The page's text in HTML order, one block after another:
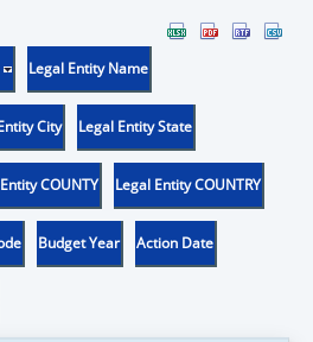
Legal Entity Name
City Legal Entity State
COUNTY Legal Entity COUNTRY
Budget Year Action Date